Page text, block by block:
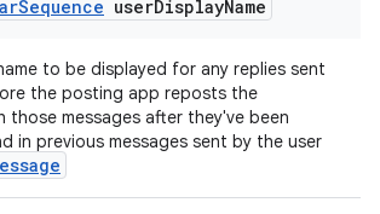
Sequence userDisplayName
to be displayed for any replies sent
the posting app reposts the
messages after they've been
in previous messages sent by the user